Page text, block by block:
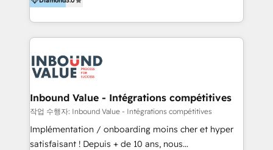
(Blockchain, Web3); and onboarding &
implementation of HubSpot Marketing, Sales and
Agency that Leads Data-driven Strategy and
Provides Digital Resources that are Insufficient in
Current Marketing Industry. ⠀ Inbound MKT and
meaningful traffics and improves revenues and ROI.
Additionally, Marketing automation will improve the
speed, result, and efficiency of digital marketing.
HubSpot Professional Onboarding Provides
marketing, sales, and technical experts onboarding
for optimal business utilization through HubSpot.
Inbound Value - Intégrations compétitives
작업 수행자: Inbound Value - Intégrations compétitives
Implémentation / onboarding moins cher et hyper
satisfaisant ! Depuis + de 10 ans, nous